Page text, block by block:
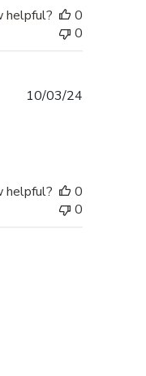
helpful?
0
0
10/03/24
helpful?
0
0